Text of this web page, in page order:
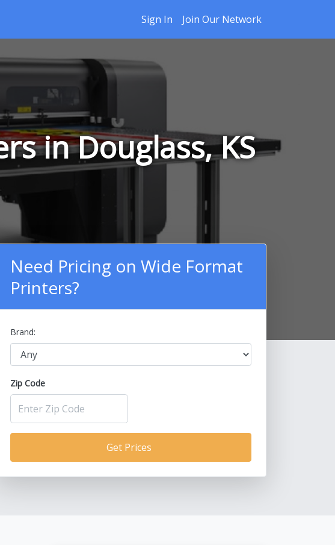
Sign In Join Our Network
in Douglass, KS
Need Pricing on Wide Format
Printers?
Brand:
Zip Code
Get Prices